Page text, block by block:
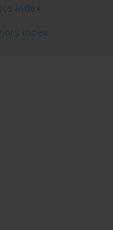
index
index